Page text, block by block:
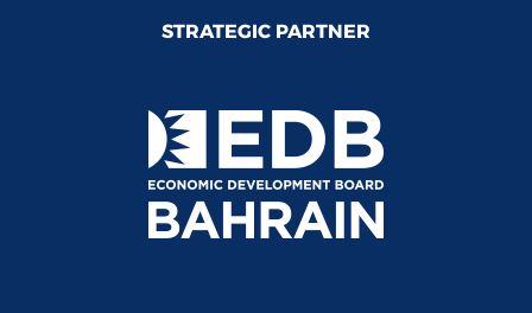
STRATEGIC PARTNER